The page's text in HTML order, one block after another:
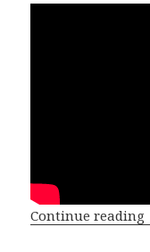
Continue reading